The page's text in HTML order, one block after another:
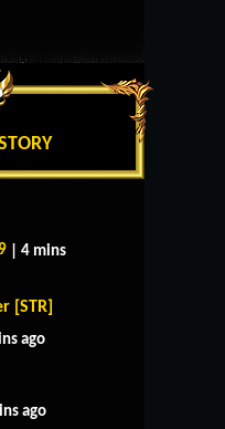
| 4 mins
[STR]
ago
ago